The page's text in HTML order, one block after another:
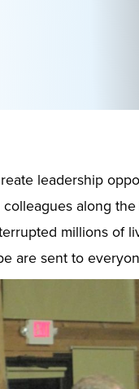
leadership
along
millions of
are sent to